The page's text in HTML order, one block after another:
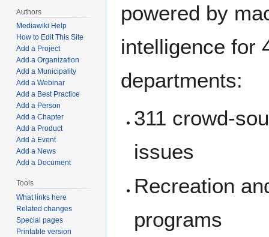
powered by
intelligence for
departments:
311 crowd-
issues
Recreation
programs
Authors
Mediawiki Help
How to Edit This Site
Add a Project
Add a Organization
Add a Municipality
Add a Webinar
Add a Best Practice
Add a Person
Add a Chapter
Add a Product
Add a Event
Add a News
Add a Document
Tools
What links here
Related changes
Special pages
Printable version